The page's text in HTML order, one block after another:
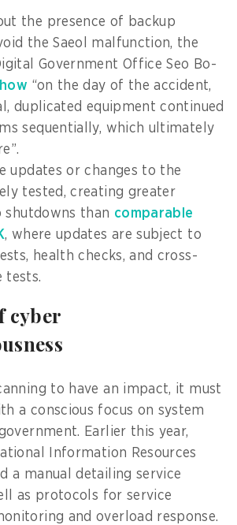
the presence of backup
the Saeol malfunction, the
Government Office Seo Bo-
“on the day of the accident,
duplicated equipment continued
sequentially, which ultimately
updates or changes to the
tested, creating greater
than comparable
, where updates are subject to
health checks, and cross-
tests.
cyber
to have an impact, it must
a conscious focus on system
Earlier this year,
Information Resources
a manual detailing service
as protocols for service
and overload response.